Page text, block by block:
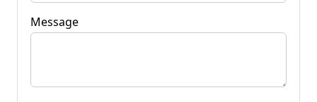
Message